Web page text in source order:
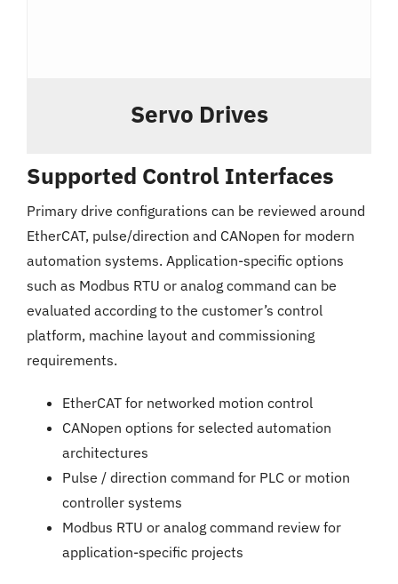
Servo Drives
Supported Control Interfaces
Primary drive configurations can be reviewed around
EtherCAT, pulse/direction and CANopen for modern
automation systems. Application-specific options
such as Modbus RTU or analog command can be
evaluated according to the customer’s control
platform, machine layout and commissioning
requirements.
EtherCAT for networked motion control
CANopen options for selected automation
architectures
Pulse / direction command for PLC or motion
controller systems
Modbus RTU or analog command review for
application-specific projects